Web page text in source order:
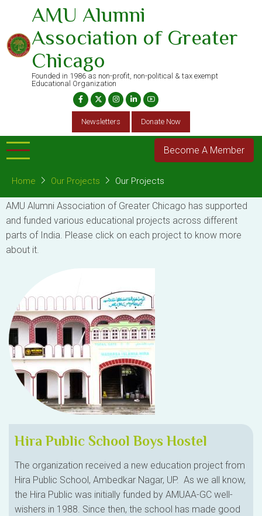
main
content
AMU Alumni
Association of Greater
Chicago
Founded in 1986 as non-profit, non-political & tax exempt
Educational Organization
Newsletters Donate Now
Become A Member
Home Our Projects Our Projects
AMU Alumni Association of Greater Chicago has supported
and funded various educational projects across different
parts of India. Please click on each project to know more
about it.
Hira Public School Boys Hostel
The organization received a new education project from
Hira Public School, Ambedkar Nagar, UP. As we all know,
the Hira Public was initially funded by AMUAA-GC well-
wishers in 1988. Since then, the school has made good